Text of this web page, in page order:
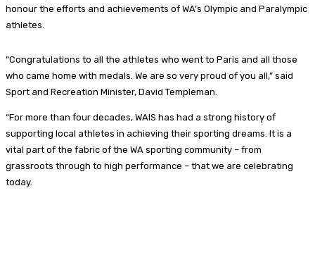
honour the efforts and achievements of WA’s Olympic and Paralympic
athletes.
“Congratulations to all the athletes who went to Paris and all those
who came home with medals. We are so very proud of you all,” said
Sport and Recreation Minister, David Templeman.
“For more than four decades, WAIS has had a strong history of
supporting local athletes in achieving their sporting dreams. It is a
vital part of the fabric of the WA sporting community – from
grassroots through to high performance – that we are celebrating
today.